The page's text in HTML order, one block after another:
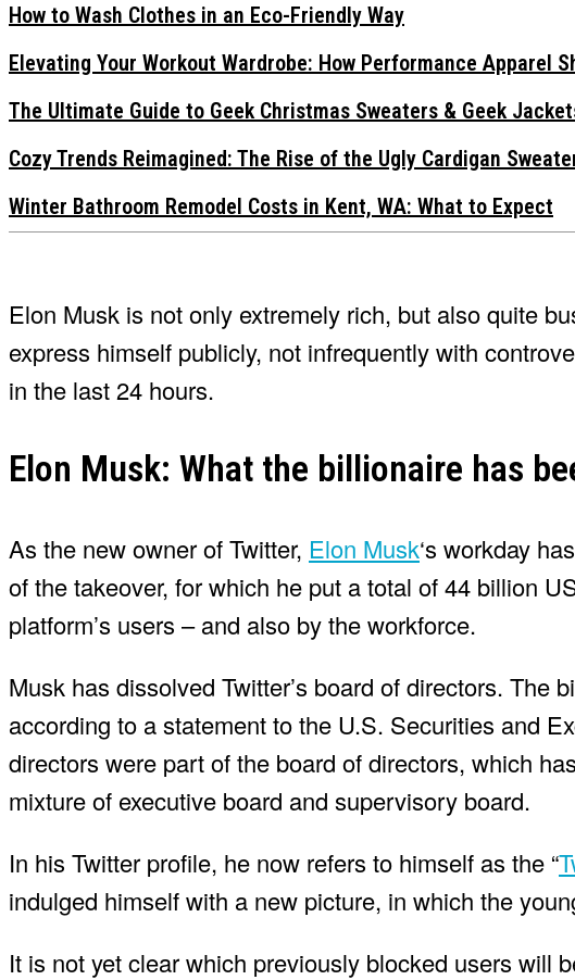
How to Wash Clothes in an Eco-Friendly Way
Elevating Your Workout Wardrobe: How Performance Apparel
The Ultimate Guide to Geek Christmas Sweaters & Geek
Cozy Trends Reimagined: The Rise of the Ugly Cardigan
Winter Bathroom Remodel Costs in Kent, WA: What to Expect
Elon Musk is not only extremely rich, but also quite
express himself publicly, not infrequently with
in the last 24 hours.
Elon Musk: What the billionaire has
As the new owner of Twitter, Elon Musk‘s workday
of the takeover, for which he put a total of 44 billion
platform’s users – and also by the workforce.
Musk has dissolved Twitter’s board of directors. The
according to a statement to the U.S. Securities and
directors were part of the board of directors, which
mixture of executive board and supervisory board.
In his Twitter profile, he now refers to himself as the “
indulged himself with a new picture, in which the
It is not yet clear which previously blocked users will